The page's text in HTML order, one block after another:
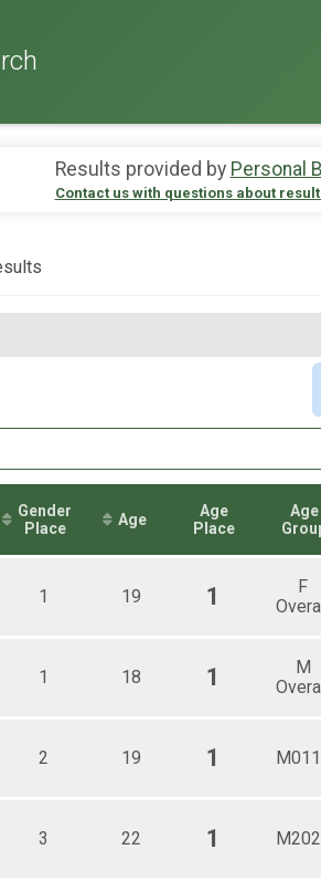
Results provided by Personal
Contact us with questions about
Overall Results
Overall Results
Overall Results
Overall Results
Overall Results
Gender
Place
Age
Age
Place
Age
1 19 1
F
1 18 1
M
2 19 1
3 22 1